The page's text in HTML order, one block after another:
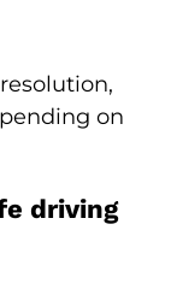
on
driving